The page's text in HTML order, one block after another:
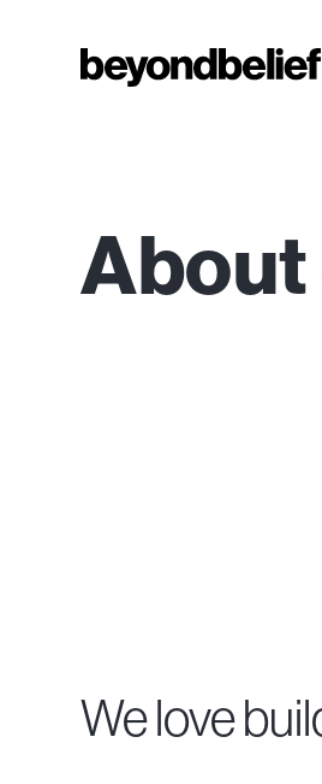
About
We love